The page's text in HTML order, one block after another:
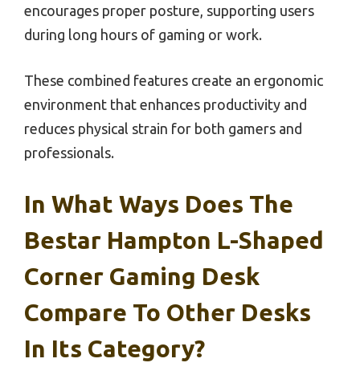
encourages proper posture, supporting users
during long hours of gaming or work.
These combined features create an ergonomic
environment that enhances productivity and
reduces physical strain for both gamers and
professionals.
In What Ways Does The
Bestar Hampton L-Shaped
Corner Gaming Desk
Compare To Other Desks
In Its Category?